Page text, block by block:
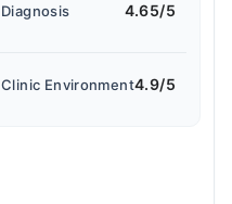
Diagnosis 4.65/5
Clinic Environment4.9/5